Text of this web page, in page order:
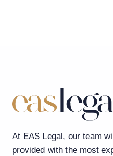
At EAS Legal, our team
provided with the most